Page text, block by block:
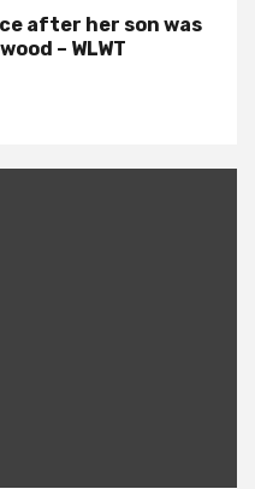
after her son was
– WLWT